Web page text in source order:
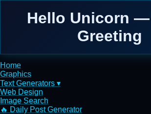
Hello Unicorn
Greeting
Home
Graphics
Text Generators ▾
Web Design
Image Search
🔥 Daily Post Generator